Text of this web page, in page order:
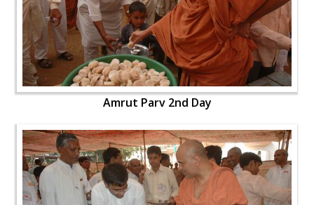
Amrut Parv 2nd Day